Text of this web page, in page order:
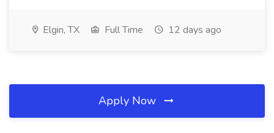
Elgin, TX Full Time 12 days ago
Apply Now